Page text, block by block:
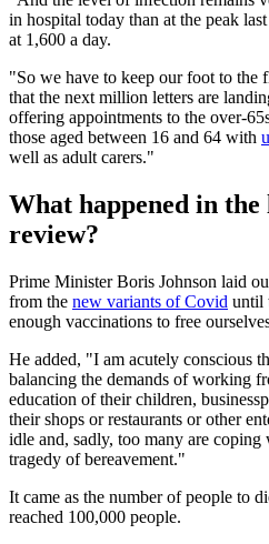
in hospital today than at the peak
at 1,600 a day.
"So we have to keep our foot to the
that the next million letters are
offering appointments to the over-
those aged between 16 and 64 with
well as adult carers."
What happened in
review?
Prime Minister Boris Johnson laid
from the new variants of Covid until
enough vaccinations to free
He added, "I am acutely conscious
balancing the demands of working
education of their children,
their shops or restaurants or other
idle and, sadly, too many are
tragedy of bereavement."
It came as the number of people to
reached 100,000 people.